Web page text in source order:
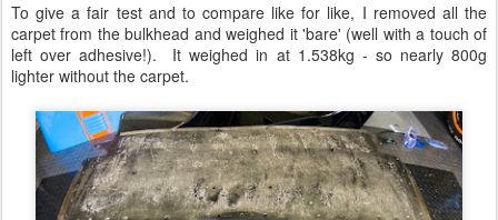
To give a fair test and to compare like for like, I removed all the
carpet from the bulkhead and weighed it 'bare' (well with a touch of
left over adhesive!). It weighed in at 1.538kg - so nearly 800g
lighter without the carpet.